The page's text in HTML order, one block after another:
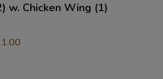
w. Chicken Wing (1)